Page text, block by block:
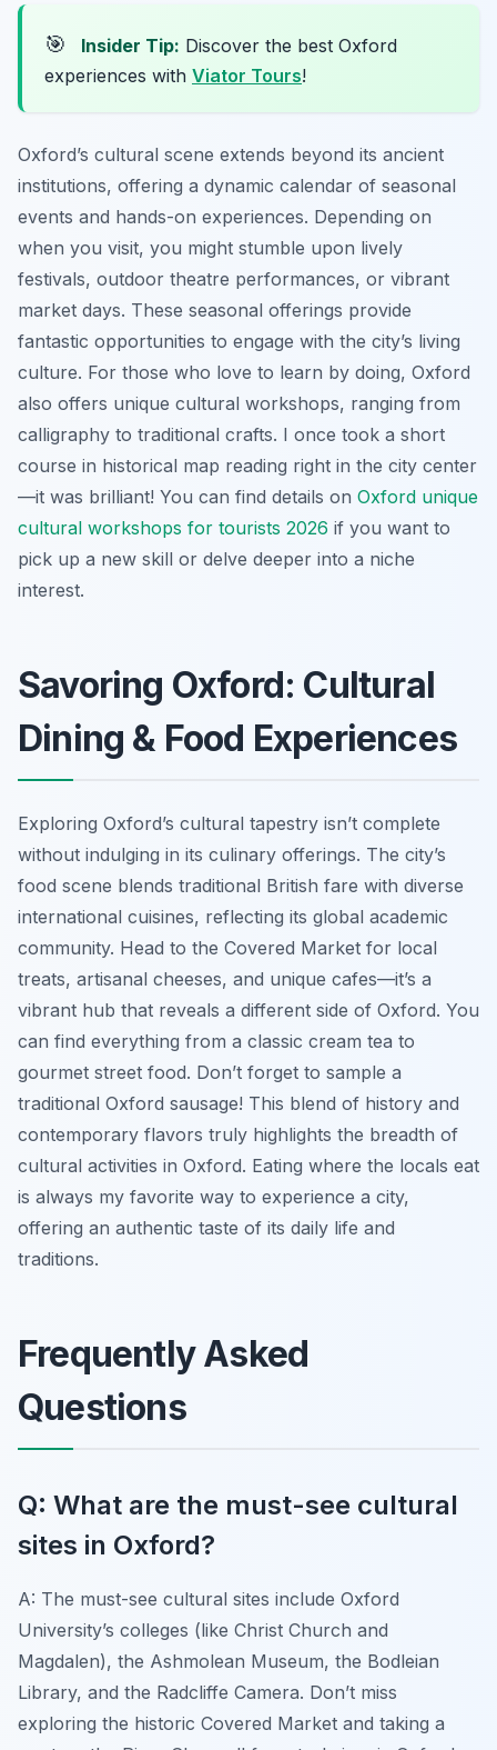
🎯 Insider Tip: Discover the best Oxford
experiences with Viator Tours!
Oxford’s cultural scene extends beyond its ancient
institutions, offering a dynamic calendar of seasonal
events and hands-on experiences. Depending on
when you visit, you might stumble upon lively
festivals, outdoor theatre performances, or vibrant
market days. These seasonal offerings provide
fantastic opportunities to engage with the city’s living
culture. For those who love to learn by doing, Oxford
also offers unique cultural workshops, ranging from
calligraphy to traditional crafts. I once took a short
course in historical map reading right in the city center
—it was brilliant! You can find details on Oxford unique
cultural workshops for tourists 2026 if you want to
pick up a new skill or delve deeper into a niche
interest.
Savoring Oxford: Cultural
Dining & Food Experiences
Exploring Oxford’s cultural tapestry isn’t complete
without indulging in its culinary offerings. The city’s
food scene blends traditional British fare with diverse
international cuisines, reflecting its global academic
community. Head to the Covered Market for local
treats, artisanal cheeses, and unique cafes—it’s a
vibrant hub that reveals a different side of Oxford. You
can find everything from a classic cream tea to
gourmet street food. Don’t forget to sample a
traditional Oxford sausage! This blend of history and
contemporary flavors truly highlights the breadth of
cultural activities in Oxford. Eating where the locals eat
is always my favorite way to experience a city,
offering an authentic taste of its daily life and
traditions.
Frequently Asked
Questions
Q: What are the must-see cultural
sites in Oxford?
A: The must-see cultural sites include Oxford
University’s colleges (like Christ Church and
Magdalen), the Ashmolean Museum, the Bodleian
Library, and the Radcliffe Camera. Don’t miss
exploring the historic Covered Market and taking a